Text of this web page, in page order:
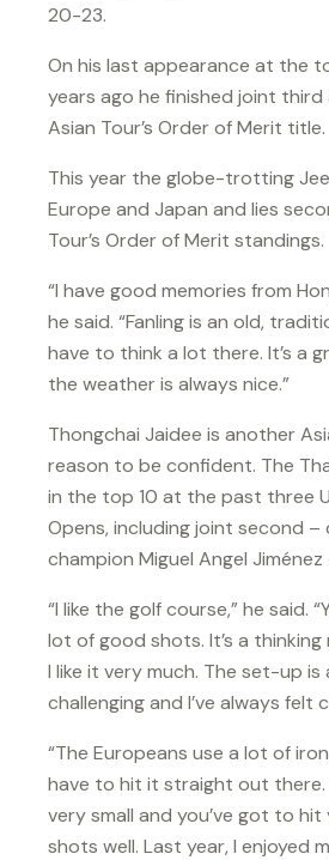
20-23.
On his last appearance at the
years ago he finished joint
Asian Tour’s Order of Merit title.
This year the globe-trotting
Europe and Japan and lies
Tour’s Order of Merit standings.
“I have good memories from
he said. “Fanling is an old,
have to think a lot there. It’s a
the weather is always nice.”
Thongchai Jaidee is another
reason to be confident. The
in the top 10 at the past three
Opens, including joint second
champion Miguel Angel
“I like the golf course,” he said.
lot of good shots. It’s a thinking
I like it very much. The set-up is
challenging and I’ve always felt
“The Europeans use a lot of
have to hit it straight out there.
very small and you’ve got to
shots well. Last year, I enjoyed